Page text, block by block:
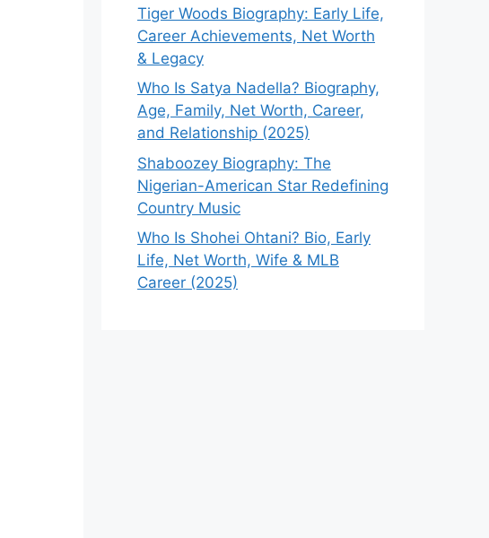
Tiger Woods Biography: Early Life,
Career Achievements, Net Worth
& Legacy
Who Is Satya Nadella? Biography,
Age, Family, Net Worth, Career,
and Relationship (2025)
Shaboozey Biography: The
Nigerian-American Star Redefining
Country Music
Who Is Shohei Ohtani? Bio, Early
Life, Net Worth, Wife & MLB
Career (2025)